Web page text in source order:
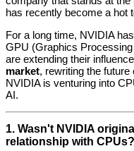
has recently become a hot
For a long time, NVIDIA
GPU (Graphics
are extending their
market, rewriting the
NVIDIA is venturing into
AI.
1. Wasn't NVIDIA
relationship with CPUs?